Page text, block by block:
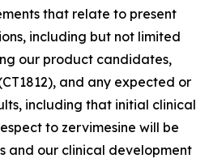
that relate to present
including but not limited
our product candidates,
and any expected or
including that initial clinical
to zervimesine will be
and our clinical development